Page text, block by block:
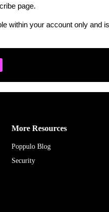
page.
within your account only and
More Resources
Poppulo Blog
Security